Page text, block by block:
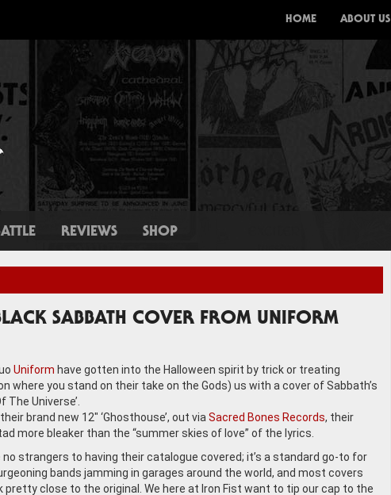
HOME ABOUT US
REVIEWS SHOP
SABBATH COVER FROM UNIFORM
Uniform have gotten into the Halloween spirit by trick or treating
where you stand on their take on the Gods) us with a cover of Sabbath’s
The Universe’.
brand new 12″ ‘Ghosthouse’, out via Sacred Bones Records, their
more bleaker than the “summer skies of love” of the lyrics.
no strangers to having their catalogue covered; it’s a standard go-to for
bands jamming in garages around the world, and most covers
pretty close to the original. We here at Iron Fist want to tip our cap to the